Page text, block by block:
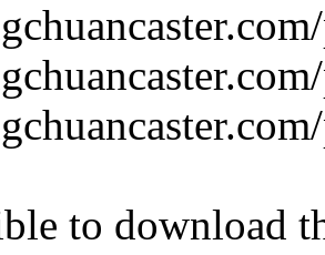
to download